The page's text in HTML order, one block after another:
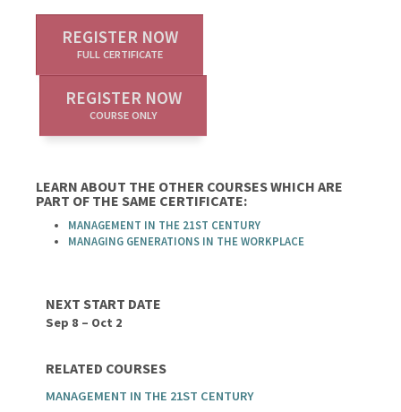
REGISTER NOW
FULL CERTIFICATE
REGISTER NOW
COURSE ONLY
LEARN ABOUT THE OTHER COURSES WHICH ARE
PART OF THE SAME CERTIFICATE:
MANAGEMENT IN THE 21ST CENTURY
MANAGING GENERATIONS IN THE WORKPLACE
NEXT START DATE
Sep 8 – Oct 2
RELATED COURSES
MANAGEMENT IN THE 21ST CENTURY